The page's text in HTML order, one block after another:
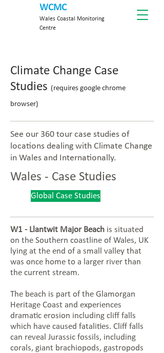
WCMC
Wales Coastal Monitoring
Centre
Climate Change Case
Studies (requires google chrome
browser)
See our 360 tour case studies of
locations dealing with Climate Change
in Wales and Internationally.
Wales - Case Studies
Global Case Studies
W1 - Llantwit Major Beach is situated
on the Southern coastline of Wales, UK
lying at the end of a small valley that
was once home to a larger river than
the current stream.
The beach is part of the Glamorgan
Heritage Coast and experiences
dramatic erosion including cliff falls
which have caused fatalities. Cliff falls
can reveal Jurassic fossils, including
corals, giant brachiopods, gastropods